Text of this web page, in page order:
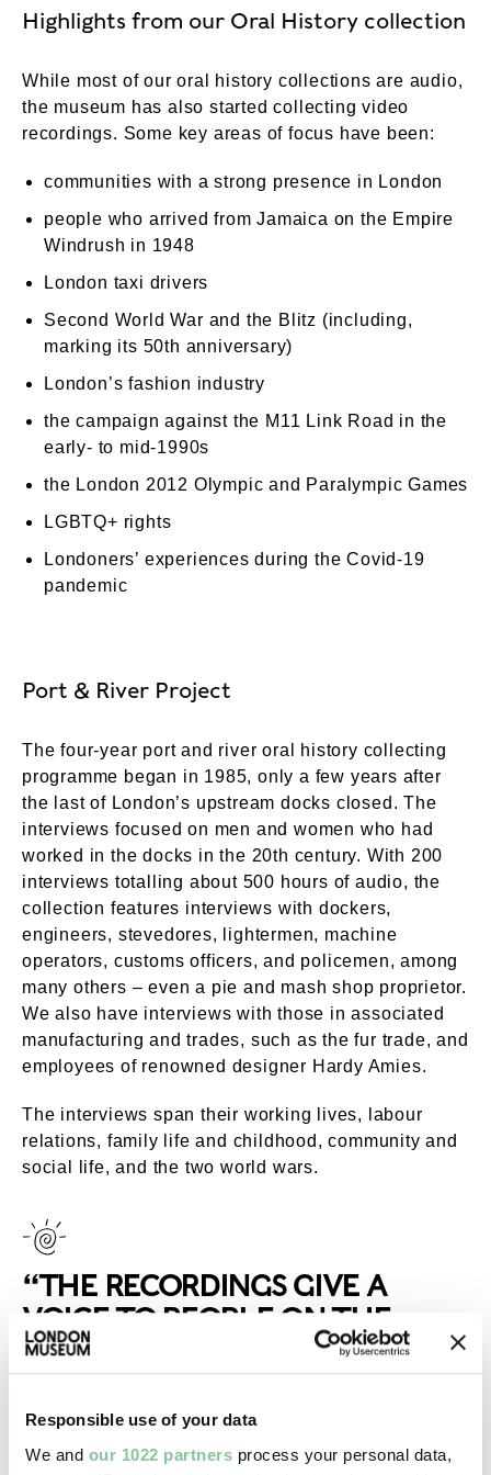
Responsible use of your data
We and our 1022 partners process your personal data,
Highlights from our Oral History collection
While most of our oral history collections are audio,
the museum has also started collecting video
recordings. Some key areas of focus have been:
communities with a strong presence in London
people who arrived from Jamaica on the Empire
Windrush in 1948
London taxi drivers
Second World War and the Blitz (including,
marking its 50th anniversary)
London’s fashion industry
the campaign against the M11 Link Road in the
early- to mid-1990s
the London 2012 Olympic and Paralympic Games
LGBTQ+ rights
Londoners’ experiences during the Covid-19
pandemic
Port & River Project
The four-year port and river oral history collecting
programme began in 1985, only a few years after
the last of London’s upstream docks closed. The
interviews focused on men and women who had
worked in the docks in the 20th century. With 200
interviews totalling about 500 hours of audio, the
collection features interviews with dockers,
engineers, stevedores, lightermen, machine
operators, customs officers, and policemen, among
many others – even a pie and mash shop proprietor.
We also have interviews with those in associated
manufacturing and trades, such as the fur trade, and
employees of renowned designer Hardy Amies.
The interviews span their working lives, labour
relations, family life and childhood, community and
social life, and the two world wars.
“THE RECORDINGS GIVE A
VOICE TO PEOPLE ON THE
MARGINS OF SOCIETY”
London History Workshop collection